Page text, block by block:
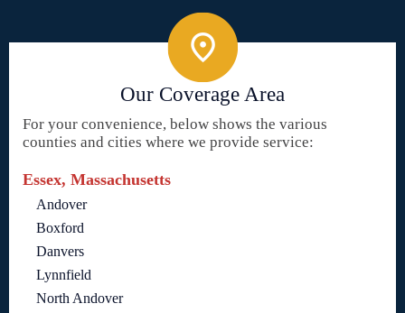
Our Coverage Area
For your convenience, below shows the various
counties and cities where we provide service:
Essex, Massachusetts
Andover
Boxford
Danvers
Lynnfield
North Andover